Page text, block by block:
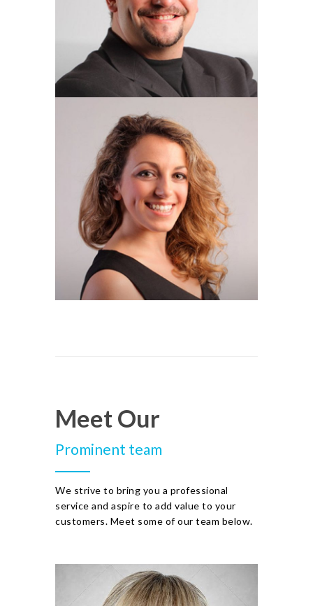
OL & C Manager
DENISE ELLISON
Operations Manager
Meet Our
Prominent team
We strive to bring you a professional
service and aspire to add value to your
customers. Meet some of our team below.
JULIE KNIGHT